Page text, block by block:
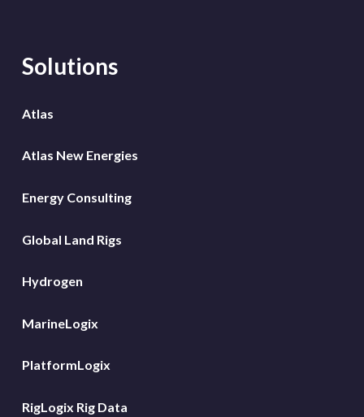
Solutions
Atlas
Atlas New Energies
Energy Consulting
Global Land Rigs
Hydrogen
MarineLogix
PlatformLogix
RigLogix Rig Data